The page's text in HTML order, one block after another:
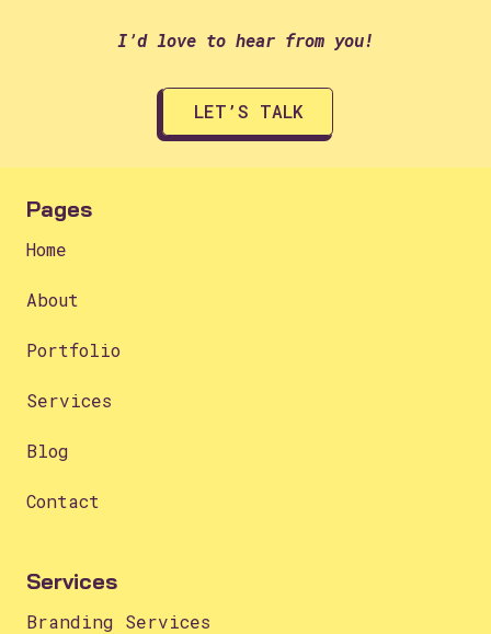
I’d love to hear from you!
LET’S TALK
Pages
Home
About
Portfolio
Services
Blog
Contact
Services
Branding Services